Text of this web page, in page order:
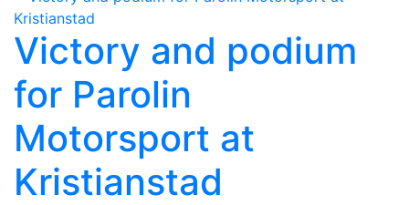
Victory and podium
for Parolin
Motorsport at
Kristianstad